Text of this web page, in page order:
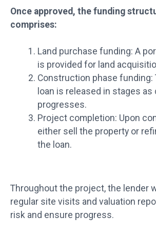
Once approved, the funding
comprises:
Land purchase funding: A
is provided for land
Construction phase funding:
loan is released in stages
progresses.
Project completion: Upon
either sell the property or
the loan.
Throughout the project, the lender
regular site visits and valuation
risk and ensure progress.